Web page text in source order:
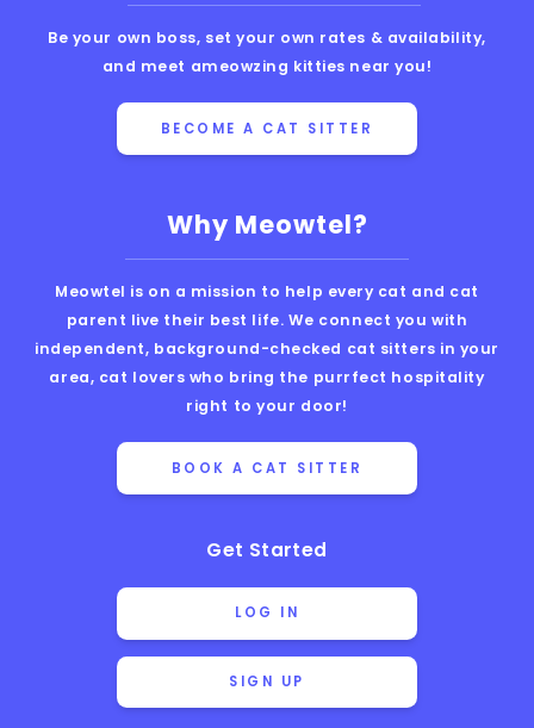
Why Meowtel?
Meowtel is on a mission to help every cat and cat
parent live their best life. We connect you with
independent, background-checked cat sitters in your
area, cat lovers who bring the purrfect hospitality
right to your door!
BOOK A CAT SITTER
Get Started
LOG IN
SIGN UP
Be your own boss, set your own rates & availability,
and meet ameowzing kitties near you!
BECOME A CAT SITTER